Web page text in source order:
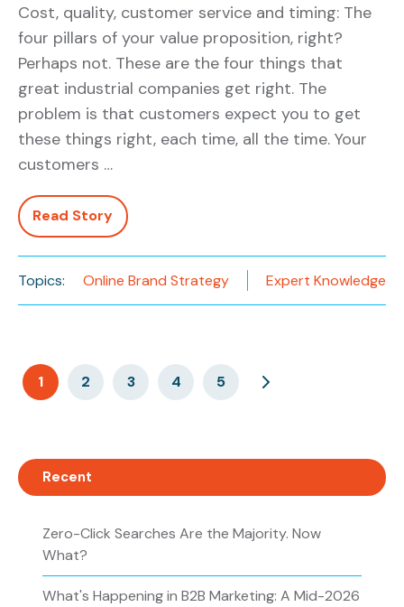
Cost, quality, customer service and timing: The
four pillars of your value proposition, right?
Perhaps not. These are the four things that
great industrial companies get right. The
problem is that customers expect you to get
these things right, each time, all the time. Your
customers …
Read Story
Topics: Online Brand Strategy Expert Knowledge
1 2 3 4 5
Recent
Zero-Click Searches Are the Majority. Now
What?
What's Happening in B2B Marketing: A Mid-2026